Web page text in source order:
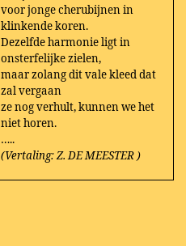
voor jonge cherubijnen in
klinkende koren.
Dezelfde harmonie ligt in
onsterfelijke zielen,
maar zolang dit vale kleed dat
zal vergaan
ze nog verhult, kunnen we het
niet horen.
…..
(Vertaling: Z. DE MEESTER )